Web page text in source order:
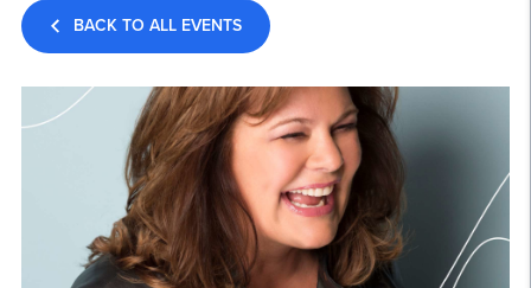
BACK TO ALL EVENTS